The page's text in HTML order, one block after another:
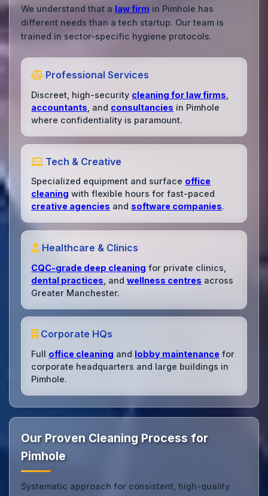
We understand that a law firm in Pimhole has
different needs than a tech startup. Our team is
trained in sector-specific hygiene protocols.
Professional Services
Discreet, high-security cleaning for law firms
accountants , and consultancies in Pimhole
where confidentiality is paramount.
Tech & Creative
Specialized equipment and surface office
cleaning with flexible hours for fast-paced
creative agencies and software companies.
Healthcare & Clinics
CQC-grade deep cleaning for private clinics,
dental practices , andwellness centres across
Greater Manchester.
Corporate HQs
Full office cleaning and lobby maintenance for
corporate headquarters and large buildings in
Pimhole.
Our Proven Cleaning Process for
Pimhole
Systematic approach for consistent, high-quality